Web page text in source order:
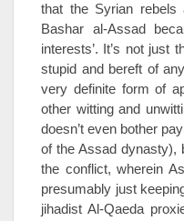
that the Syrian rebels
Bashar al-Assad
interests’. It’s not just
stupid and bereft of
very definite form of
other witting and
doesn’t even bother
of the Assad dynasty),
the conflict, wherein
presumably just
jihadist Al-Qaeda